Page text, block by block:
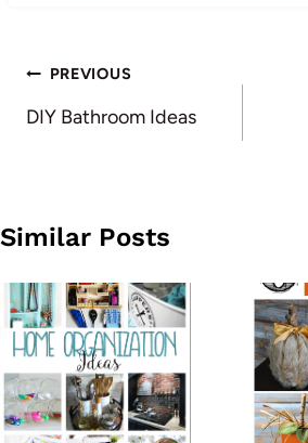
Post
navigation
PREVIOUS
DIY Bathroom Ideas
Similar Posts